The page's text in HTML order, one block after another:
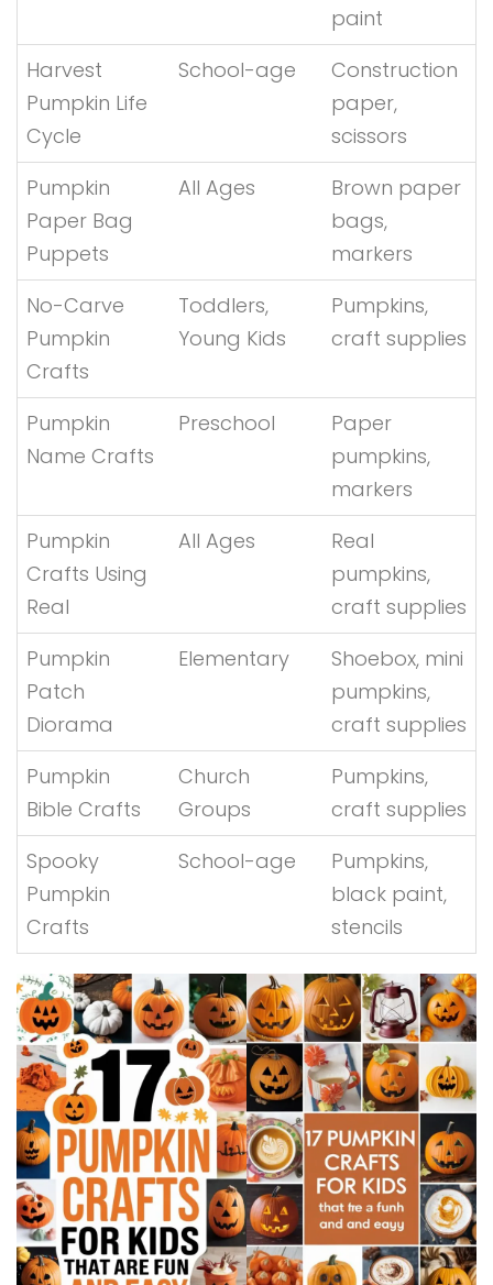
paint
Harvest
Pumpkin Life
Cycle
School-age
Construction
paper,
scissors
Pumpkin
Paper Bag
Puppets
All Ages
Brown paper
bags,
markers
No-Carve
Pumpkin
Crafts
Toddlers,
Young Kids
Pumpkins,
craft supplies
Pumpkin
Name Crafts
Preschool
Paper
pumpkins,
markers
Pumpkin
Crafts Using
Real
All Ages
Real
pumpkins,
craft supplies
Pumpkin
Patch
Diorama
Elementary
Shoebox, mini
pumpkins,
craft supplies
Pumpkin
Bible Crafts
Church
Groups
Pumpkins,
craft supplies
Spooky
Pumpkin
Crafts
School-age
Pumpkins,
black paint,
stencils